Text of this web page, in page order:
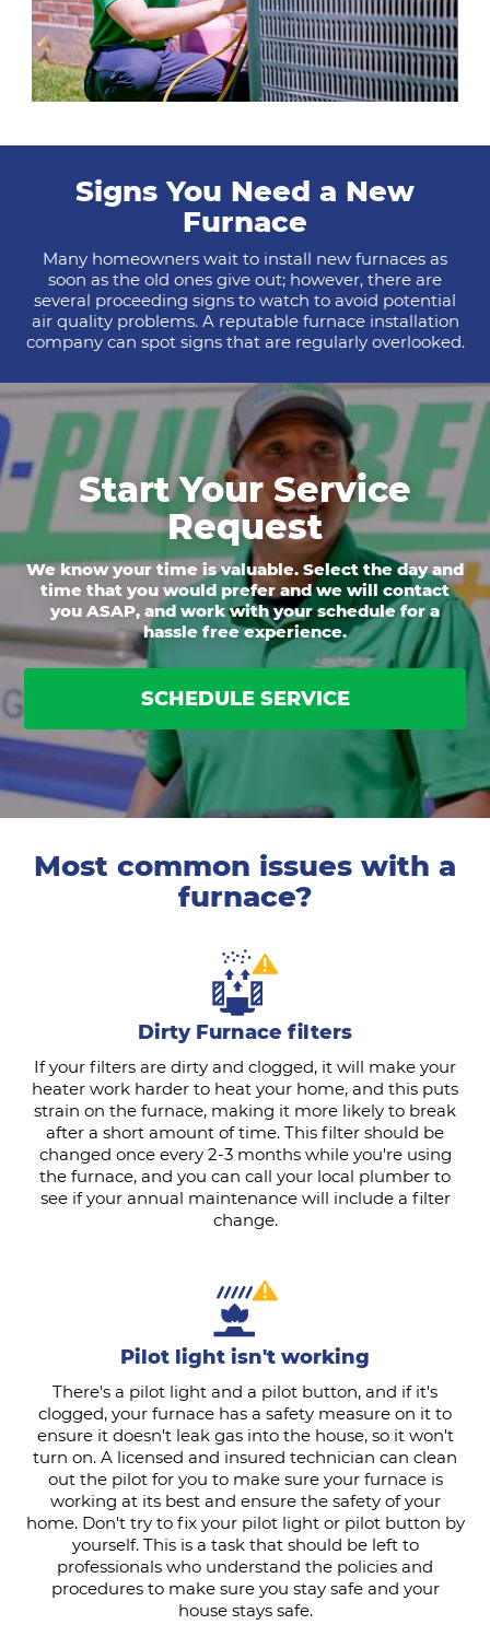
Signs You Need a New
Furnace
Many homeowners wait to install new furnaces as
soon as the old ones give out; however, there are
several proceeding signs to watch to avoid potential
air quality problems. A reputable furnace installation
company can spot signs that are regularly overlooked.
Start Your Service
Request
We know your time is valuable. Select the day and
time that you would prefer and we will contact
you ASAP, and work with your schedule for a
hassle free experience.
SCHEDULE SERVICE
Most common issues with a
furnace?
Dirty Furnace filters
If your filters are dirty and clogged, it will make your
heater work harder to heat your home, and this puts
strain on the furnace, making it more likely to break
after a short amount of time. This filter should be
changed once every 2-3 months while you're using
the furnace, and you can call your local plumber to
see if your annual maintenance will include a filter
change.
Pilot light isn't working
There's a pilot light and a pilot button, and if it's
clogged, your furnace has a safety measure on it to
ensure it doesn't leak gas into the house, so it won't
turn on. A licensed and insured technician can clean
out the pilot for you to make sure your furnace is
working at its best and ensure the safety of your
home. Don't try to fix your pilot light or pilot button by
yourself. This is a task that should be left to
professionals who understand the policies and
procedures to make sure you stay safe and your
house stays safe.